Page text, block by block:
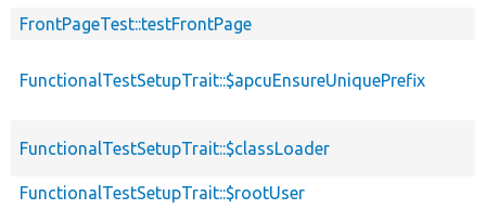
FrontPageTest::testFrontPage
FunctionalTestSetupTrait::$apcuEnsureUniquePrefix
FunctionalTestSetupTrait::$classLoader
FunctionalTestSetupTrait::$rootUser